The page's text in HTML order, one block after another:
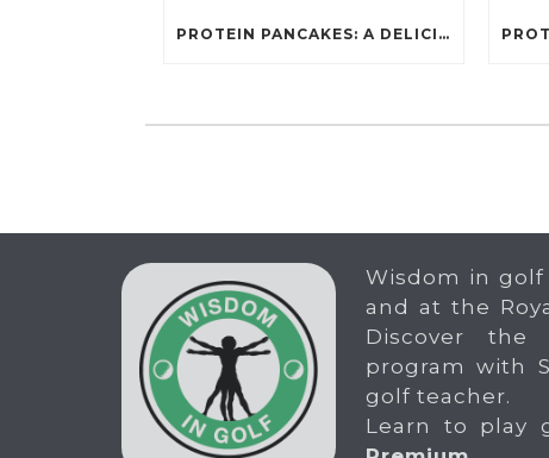
PROTEIN PANCAKES: A DELICIOUS AND POWERFUL FUEL FOR ATHLETES
Wisdom in
and at the
Discover the
program with
golf teacher.
Learn to play